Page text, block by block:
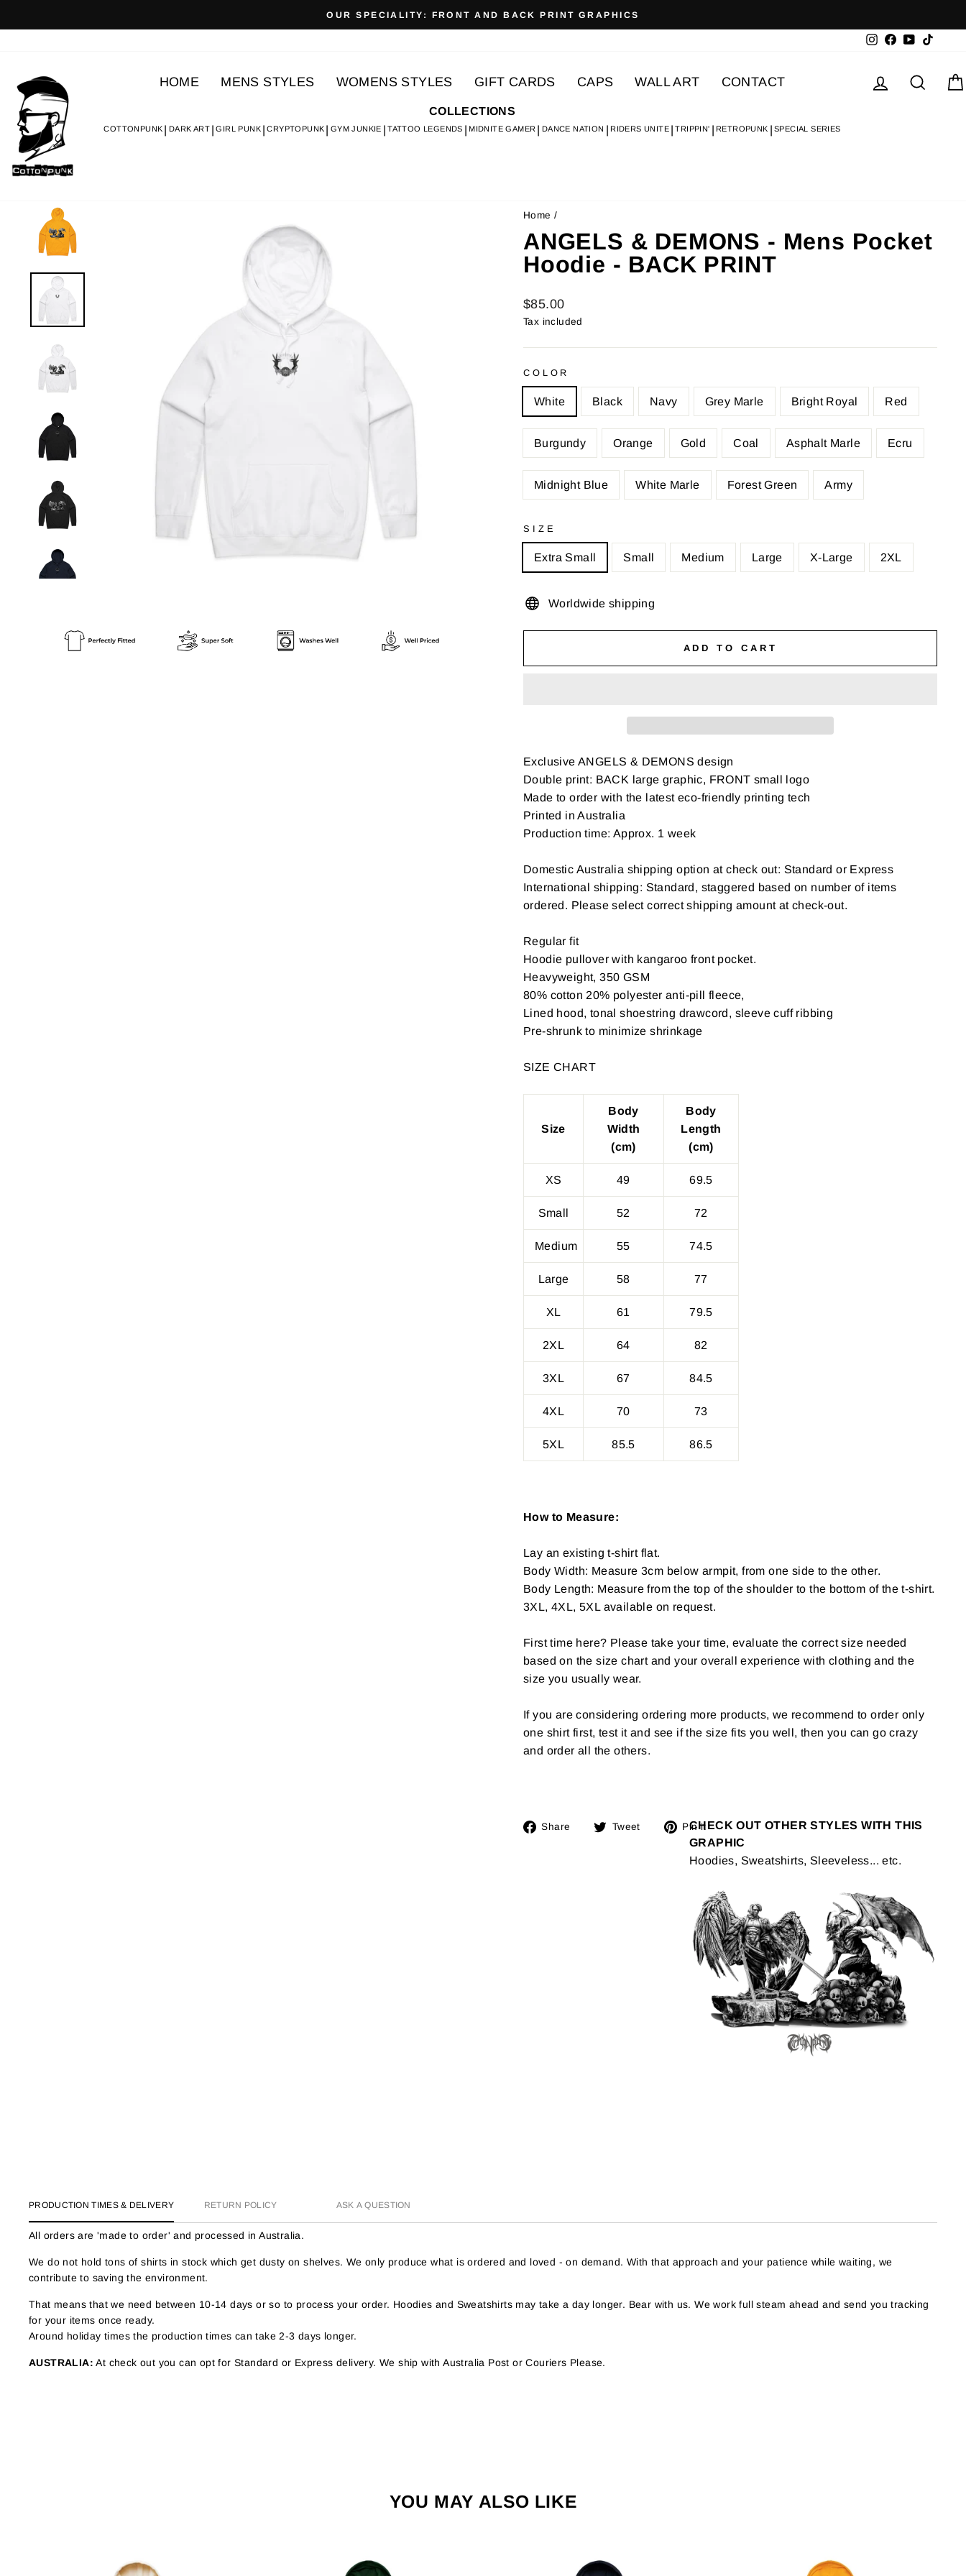
Pause
OUR SPECIALITY: FRONT AND BACK PRINT GRAPHICS
Instagram
Facebook
YouTube
HOME MENS STYLES WOMENS STYLES GIFT CARDS CAPS WALL ART CONTACT
COLLECTIONS
COTTONPUNK DARK ART GIRL PUNK CRYPTOPUNK GYM JUNKIE TATTOO LEGENDS MIDNITE GAMER DANCE NATION RIDERS UNITE TRIPPIN' RETROPUNK SPECIAL SERIES
Log in
Home /
ANGELS & DEMONS - Mens Pocket
Hoodie - BACK PRINT
Regular
price
$85.00
Tax included
COLOR
White Black Navy Grey Marle Bright Royal Red
Burgundy Orange Gold Coal Asphalt Marle Ecru
Midnight Blue White Marle Forest Green Army
SIZE
Extra Small Small Medium Large X-Large 2XL
Worldwide shipping
ADD TO CART
Exclusive ANGELS & DEMONS design
Double print: BACK large graphic, FRONT small logo
Made to order with the latest eco-friendly printing tech
Printed in Australia
Production time: Approx. 1 week
Domestic Australia shipping option at check out: Standard or Express
International shipping: Standard, staggered based on number of items
ordered. Please select correct shipping amount at check-out.
Regular fit
Hoodie pullover with kangaroo front pocket.
Heavyweight, 350 GSM
80% cotton 20% polyester anti-pill fleece,
Lined hood, tonal shoestring drawcord, sleeve cuff ribbing
Pre-shrunk to minimize shrinkage
SIZE CHART
Size
Body
Width
(cm)
Body
Length
(cm)
XS 49 69.5
Small 52 72
Medium 55 74.5
Large 58 77
XL 61 79.5
2XL 64 82
3XL 67 84.5
4XL 70 73
5XL 85.5 86.5
How to Measure:
Lay an existing t-shirt flat.
Body Width: Measure 3cm below armpit, from one side to the other.
Body Length: Measure from the top of the shoulder to the bottom of the t-shirt.
3XL, 4XL, 5XL available on request.
First time here? Please take your time, evaluate the correct size needed
based on the size chart and your overall experience with clothing and the
size you usually wear.
If you are considering ordering more products, we recommend to order only
one shirt first, test it and see if the size fits you well, then you can go crazy
and order all the others.
Share
ShareTweet
Tweet Pin it
Pin
on
Pinterest
CHECK OUT OTHER STYLES WITH THIS
GRAPHIC
Hoodies, Sweatshirts, Sleeveless... etc.
PRODUCTION TIMES & DELIVERY RETURN POLICY ASK A QUESTION
All orders are 'made to order' and processed in Australia.
We do not hold tons of shirts in stock which get dusty on shelves. We only produce what is ordered and loved - on demand. With that approach and your patience while waiting, we
contribute to saving the environment.
That means that we need between 10-14 days or so to process your order. Hoodies and Sweatshirts may take a day longer. Bear with us. We work full steam ahead and send you tracking
for your items once ready.
Around holiday times the production times can take 2-3 days longer.
AUSTRALIA: At check out you can opt for Standard or Express delivery. We ship with Australia Post or Couriers Please.
YOU MAY ALSO LIKE